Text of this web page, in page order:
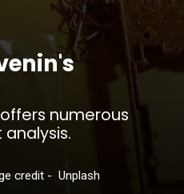
numerous
credit - Unplash